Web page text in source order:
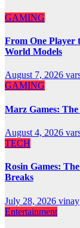
GAMING
From One Player
World Models
August 7, 2026
GAMING
Marz Games:
August 4, 2026
TECH
Rosin Games:
Breaks
July 28, 2026 vinay
Entertainment